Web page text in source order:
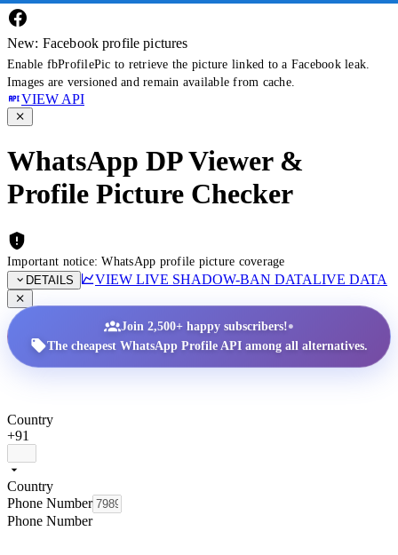
New: Facebook profile pictures
Enable fbProfilePic to retrieve the picture linked to a Facebook leak.
Images are versioned and remain available from cache.
VIEW API
WhatsApp DP Viewer &
Profile Picture Checker
Important notice: WhatsApp profile picture coverage
DETAILS
VIEW LIVE SHADOW-BAN DATALIVE DATA
Join 2,500+ happy subscribers!•
The cheapest WhatsApp Profile API among all alternatives.
Country
+91
Country
Phone Number
Phone Number